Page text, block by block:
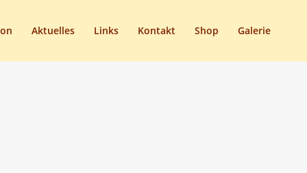
Aktuelles Links Kontakt Shop Galerie